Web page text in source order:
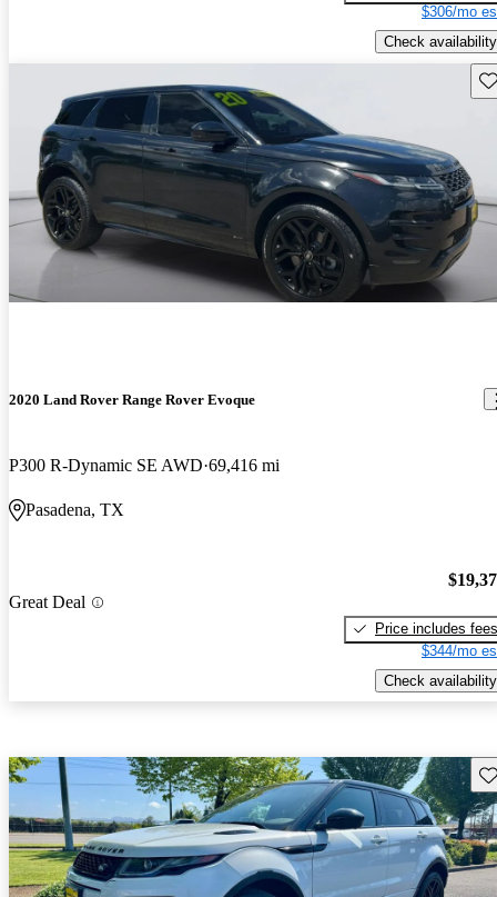
$306/mo
Check availability
2020 Land Rover Range Rover Evoque
P300 R-Dynamic SE AWD 69,416 mi
Pasadena, TX
Great Deal
Price includes fees
$344/mo
Check availability